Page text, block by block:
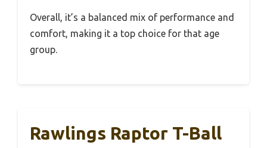
Overall, it’s a balanced mix of performance and
comfort, making it a top choice for that age
group.
Rawlings Raptor T-Ball